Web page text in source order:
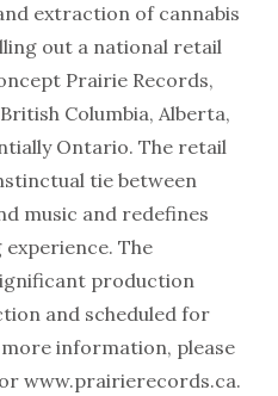
extraction of cannabis
out a national retail
Prairie Records,
Columbia, Alberta,
Ontario. The retail
tie between
music and redefines
The
production
and scheduled for
information, please
www.prairierecords.ca.